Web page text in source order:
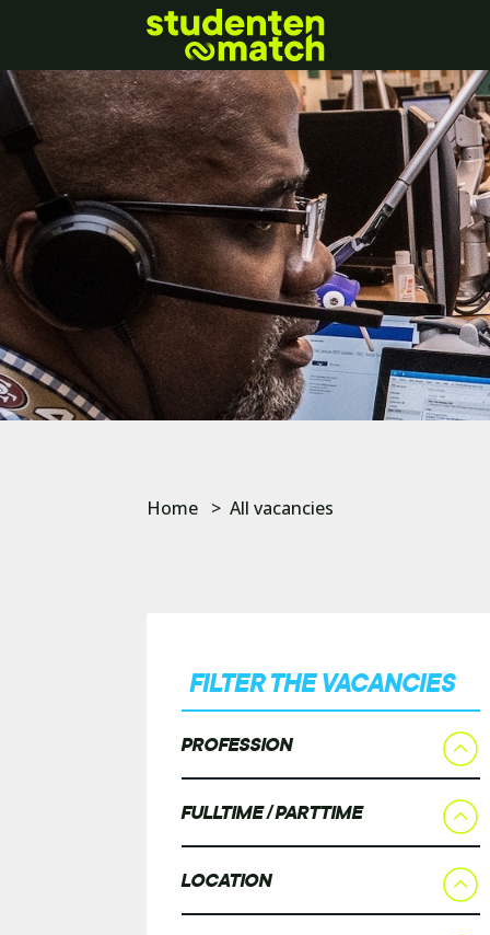
Home > All vacancies
FILTER THE VACANCIES
PROFESSION
FULLTIME / PARTTIME
LOCATION